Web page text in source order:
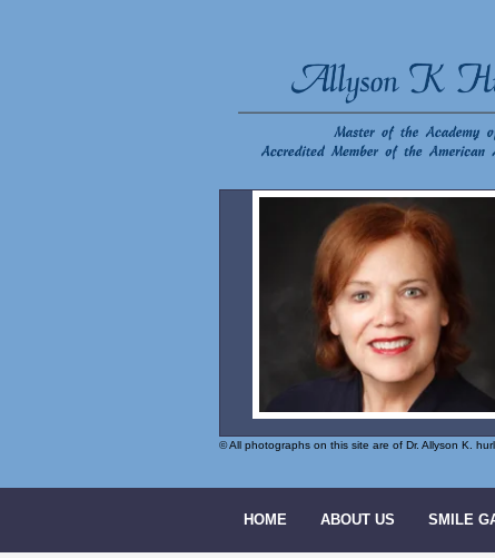
© All photographs on this site are of Dr. Allyson K.
HOME ABOUT US SMILE